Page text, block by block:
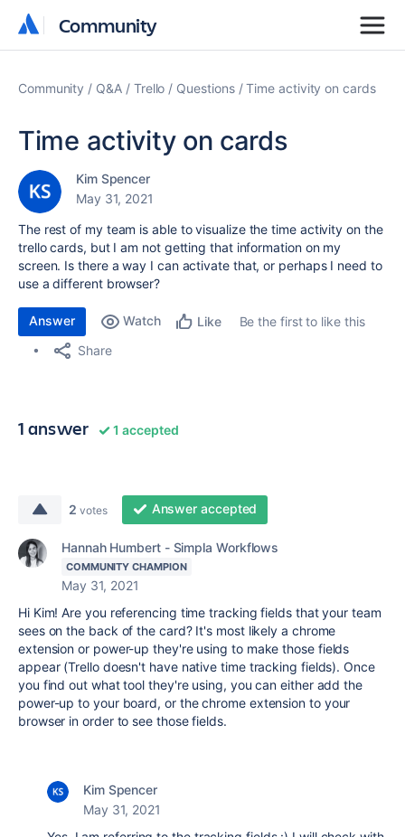
Community
Community
Community Q&A Trello Questions Time activity on cards
Time activity on cards
Kim Spencer
May 31, 2021
The rest of my team is able to visualize the time activity on the
trello cards, but I am not getting that information on my
screen. Is there a way I can activate that, or perhaps I need to
use a different browser?
Answer Watch Like
Be the first to like this
Share
1 answer 1 accepted
2 votes Answer accepted
Hannah Humbert - Simpla Workflows
COMMUNITY CHAMPION
May 31, 2021
Hi Kim! Are you referencing time tracking fields that your team
sees on the back of the card? It's most likely a chrome
extension or power-up they're using to make those fields
appear (Trello doesn't have native time tracking fields). Once
you find out what tool they're using, you can either add the
power-up to your board, or the chrome extension to your
browser in order to see those fields.
Kim Spencer
May 31, 2021